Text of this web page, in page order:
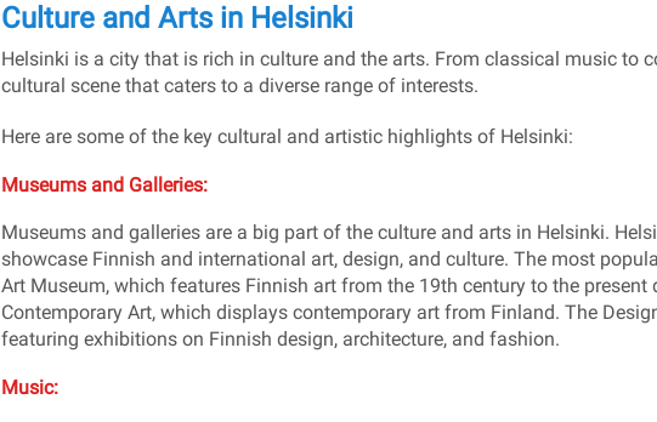
Culture and Arts in Helsinki
Helsinki is a city that is rich in culture and the arts. From classical music to
cultural scene that caters to a diverse range of interests.
Here are some of the key cultural and artistic highlights of Helsinki:
Museums and Galleries:
Museums and galleries are a big part of the culture and arts in Helsinki.
showcase Finnish and international art, design, and culture. The most
Art Museum, which features Finnish art from the 19th century to the present
Contemporary Art, which displays contemporary art from Finland. The
featuring exhibitions on Finnish design, architecture, and fashion.
Music: